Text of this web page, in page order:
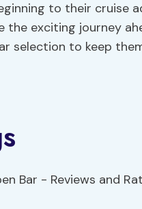
to their cruise
exciting journey
selection to keep